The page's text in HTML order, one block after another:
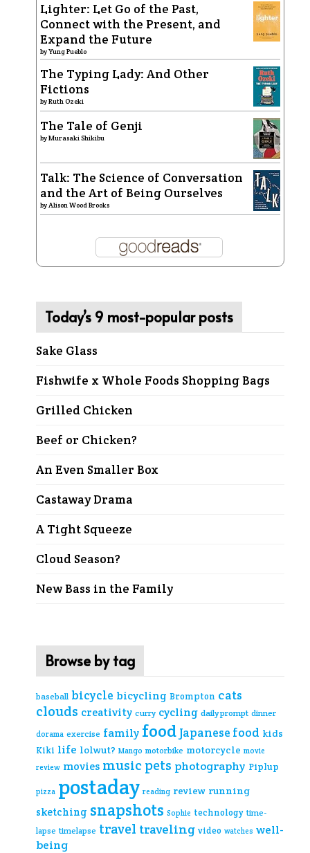
Lighter: Let Go of the Past,
Connect with the Present, and
Expand the Future
byYung Pueblo
The Typing Lady: And Other
Fictions
byRuth Ozeki
The Tale of Genji
byMurasaki Shikibu
Talk: The Science of Conversation
and the Art of Being Ourselves
byAlison Wood Brooks
Today’s 9 most-popular posts
Sake Glass
Fishwife x Whole Foods Shopping Bags
Grilled Chicken
Beef or Chicken?
An Even Smaller Box
Castaway Drama
A Tight Squeeze
Cloud Season?
New Bass in the Family
Browse by tag
baseball bicycle bicycling Brompton cats
clouds creativity curry cycling daily prompt dinner
dorama exercise family food Japanese food kids
Kiki life lolwut? Mango motorbike motorcycle movie
review movies music pets photography Piplup
pizza postaday reading review running
sketching snapshots Sophie technology time-
lapse timelapse travel traveling video watches well-
being